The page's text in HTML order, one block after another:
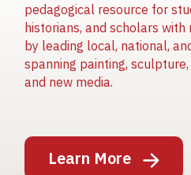
pedagogical resource for
historians, and scholars
by leading local, national,
spanning painting,
and new media.
Learn More